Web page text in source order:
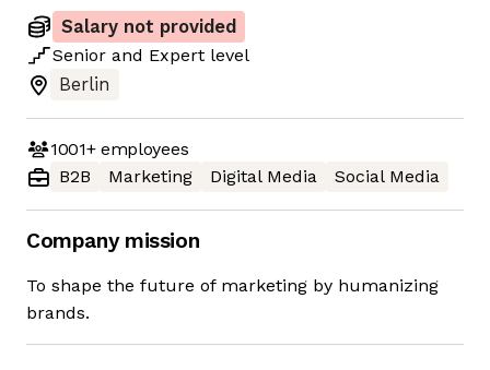
Salary not provided
Senior and Expert level
Berlin
1001+employees
B2B
Marketing Digital Media Social Media
Company mission
To shape the future of marketing by humanizing
brands.